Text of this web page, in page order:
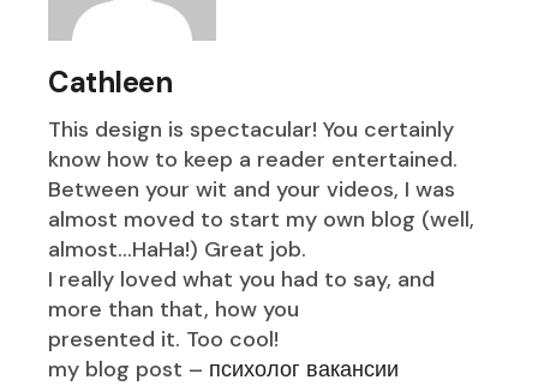
Cathleen
This design is spectacular! You certainly
know how to keep a reader entertained.
Between your wit and your videos, I was
almost moved to start my own blog (well,
almost…HaHa!) Great job.
I really loved what you had to say, and
more than that, how you
presented it. Too cool!
my blog post – психолог вакансии